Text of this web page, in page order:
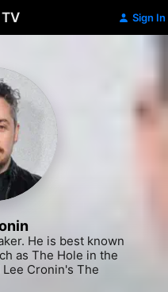
Sign In
He is best known
as The Hole in the
Lee Cronin's The